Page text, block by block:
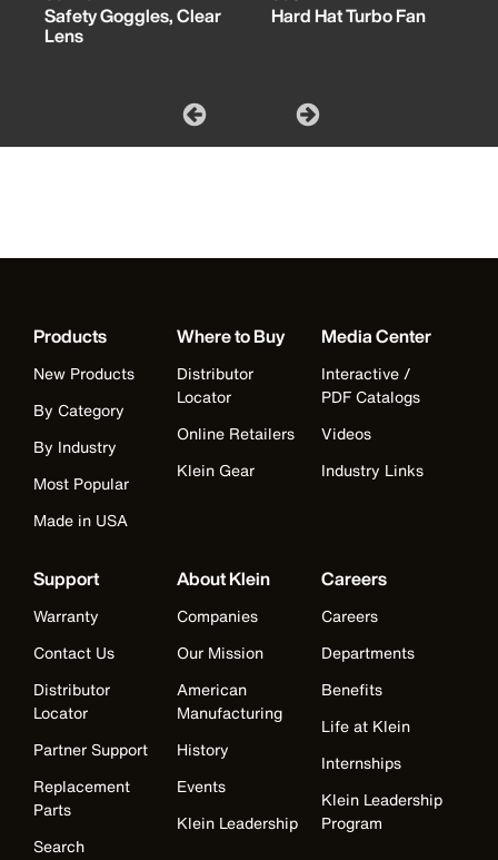
Safety Goggles, Clear
Lens
Hard Hat Turbo Fan
Products
New Products
By Category
By Industry
Most Popular
Made in USA
Where to Buy
Distributor
Locator
Online Retailers
Klein Gear
Media Center
Interactive /
PDF Catalogs
Videos
Industry Links
Support
Warranty
Contact Us
Distributor
Locator
Partner Support
Replacement
Parts
Search
About Klein
Companies
Our Mission
American
Manufacturing
History
Events
Klein Leadership
Careers
Careers
Departments
Benefits
Life at Klein
Internships
Klein Leadership
Program